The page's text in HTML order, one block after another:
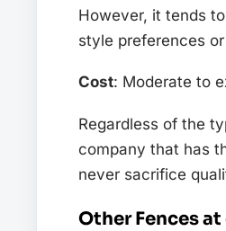
However, it tends
style preferences
Cost: Moderate to
Regardless of the
company that has
never sacrifice
Other Fences